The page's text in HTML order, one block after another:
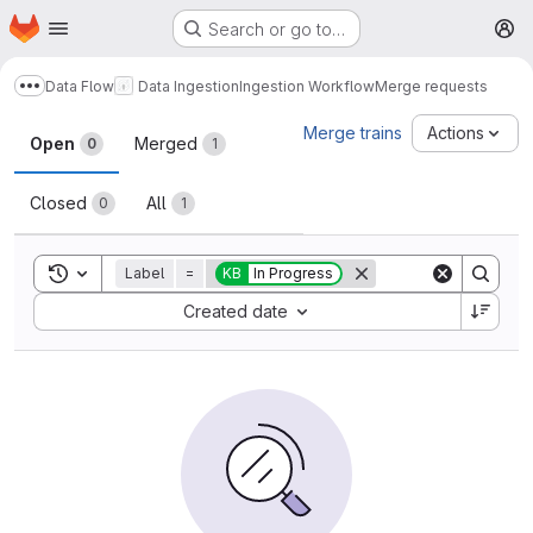
Skip to main content
Homepage Search or go to…
Show more breadcrumbs
Data Flow Data IngestionIngestion WorkflowMerge requests
Merge requests
Open 0 Merged 1
Closed 0 All 1
Merge trains Actions
Toggle search history
Label = KB In Progress
Created date
Sort by: